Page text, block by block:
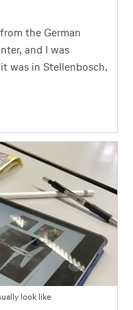
the German
and I was
was in Stellenbosch.
look like